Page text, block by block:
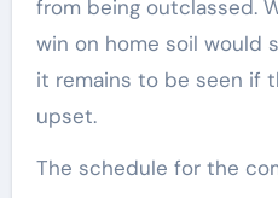
from being outclassed.
win on home soil would
it remains to be seen if
upset.
The schedule for the